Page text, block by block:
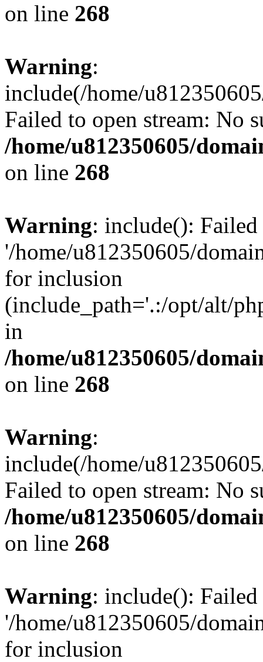
on line 268
Warning:
include(/home/
Failed to open stream: No
/home/u812350605/
on line 268
Warning: include():
'/home/u812350605/
for inclusion
(include_path='.:/opt/alt/
in
/home/u812350605/
on line 268
Warning:
include(/home/
Failed to open stream: No
/home/u812350605/
on line 268
Warning: include():
'/home/u812350605/
for inclusion